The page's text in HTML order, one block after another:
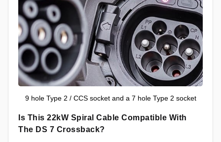
9 hole Type 2 / CCS socket and a 7 hole Type 2 socket
Is This 22kW Spiral Cable Compatible With
The DS 7 Crossback?